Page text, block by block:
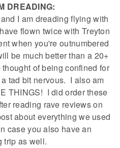
DREADING:
I am dreading flying with
flown twice with Treyton
when you're outnumbered
be much better than a 20+
of being confined for
tad bit nervous. I also am
THINGS! I did order these
reading rave reviews on
about everything we used
case you also have an
trip as well.